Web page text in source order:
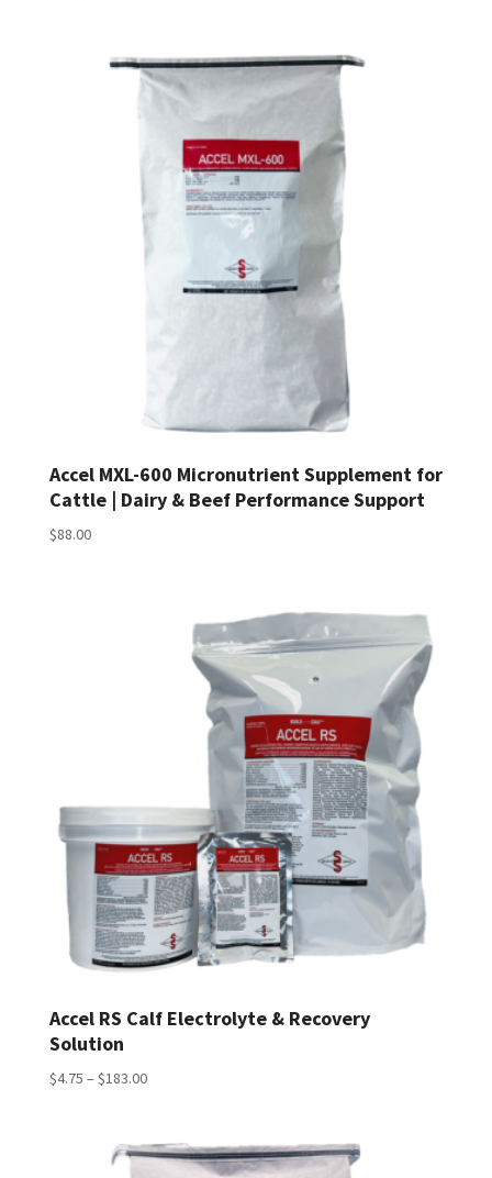
Accel MXL-600 Micronutrient Supplement for
Cattle | Dairy & Beef Performance Support
$88.00
Accel RS Calf Electrolyte & Recovery
Solution
$4.75 – $183.00Price
through